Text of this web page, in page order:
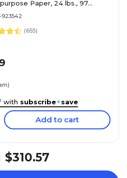
Paper, 24 lbs., 97
923542
(655)
with subscribe+save
Add to cart
$310.57